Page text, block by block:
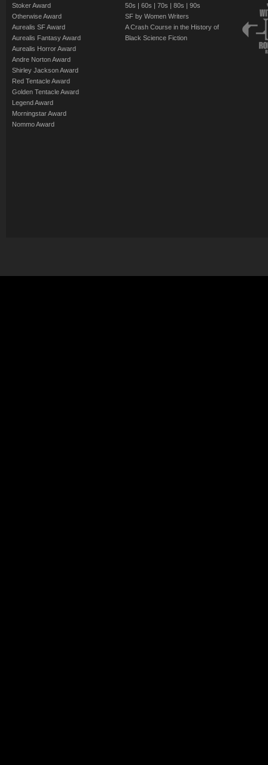
Stoker Award
Otherwise Award
Aurealis SF Award
Aurealis Fantasy Award
Aurealis Horror Award
Andre Norton Award
Shirley Jackson Award
Red Tentacle Award
Golden Tentacle Award
Legend Award
Morningstar Award
Nommo Award
50s | 60s | 70s | 80s | 90s
SF by Women Writers
A Crash Course in the History of
Black Science Fiction